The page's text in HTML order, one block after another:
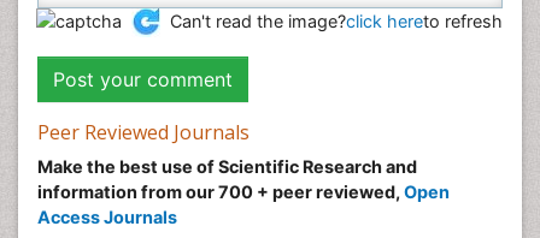
Can't read the image?click hereto refresh
Peer Reviewed Journals
Make the best use of Scientific Research and
information from our 700 + peer reviewed, Open
Access Journals